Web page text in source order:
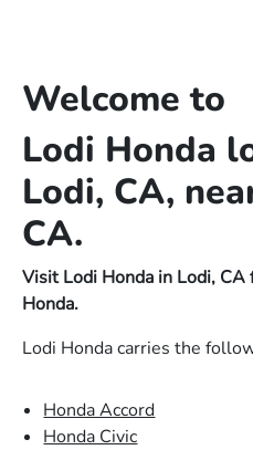
Welcome to
Lodi Honda
Lodi, CA,
CA.
Visit Lodi Honda in Lodi,
Honda.
Lodi Honda carries the
Honda Accord
Honda Civic